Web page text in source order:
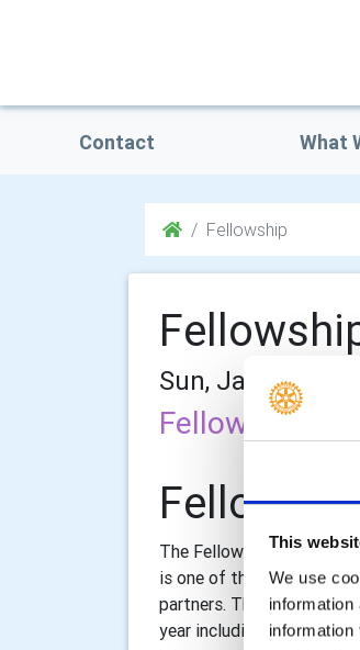
This
We use
information
Contact What
Fellowship
Sun, Jan 29th
Fellowship
The Fellowship
is one of the aspects of
partners. The Fellowship
year including theatre